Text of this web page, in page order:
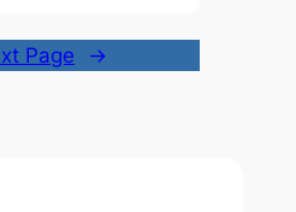
Page →